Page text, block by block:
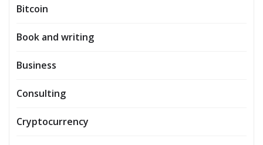
Bitcoin
Book and writing
Business
Consulting
Cryptocurrency